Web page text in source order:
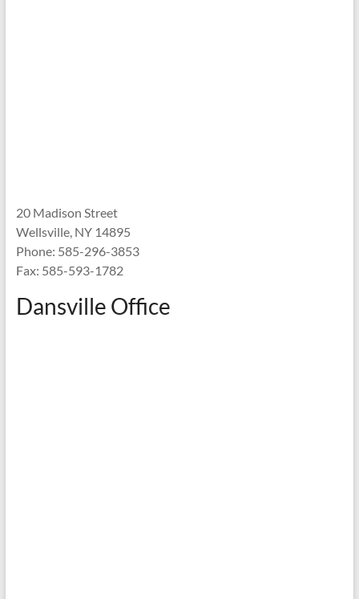
20 Madison Street
Wellsville, NY 14895
Phone: 585-296-3853
Fax: 585-593-1782
Dansville Office